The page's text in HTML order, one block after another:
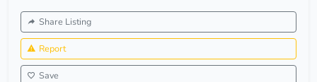
Share Listing
Report
Save